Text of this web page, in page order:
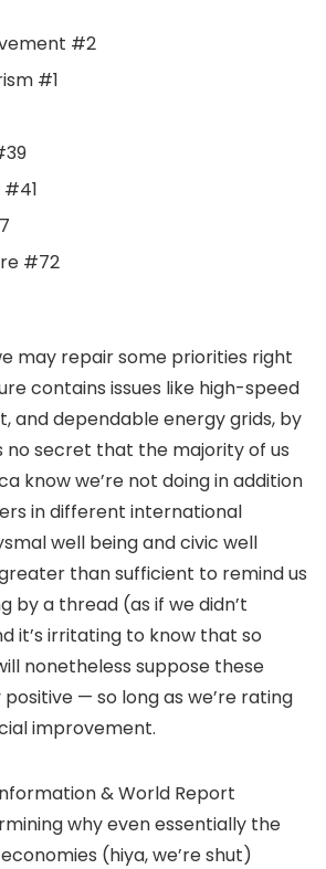
#2
#1
#72
may repair some priorities right
contains issues like high-speed
and dependable energy grids, by
no secret that the majority of us
know we’re not doing in addition
in different international
well being and civic well
than sufficient to remind us
by a thread (as if we didn’t
it’s irritating to know that so
nonetheless suppose these
— so long as we’re rating
improvement.
& World Report
why even essentially the
(hiya, we’re shut)